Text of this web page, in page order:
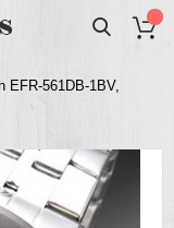
EFR-561DB-1BV,